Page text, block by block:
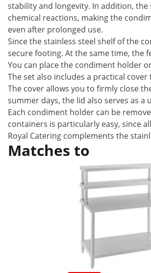
stability and longevity. In addition,
chemical reactions, making the
even after prolonged use.
Since the stainless steel shelf of the
secure footing. At the same time, the
You can place the condiment holder
The set also includes a practical
The cover allows you to firmly close
summer days, the lid also serves as
Each condiment holder can be
containers is particularly easy, since
Royal Catering complements the
Matches to